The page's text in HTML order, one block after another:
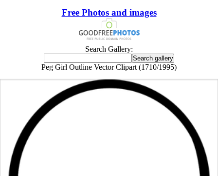
Free Photos and images
Search Gallery:
Peg Girl Outline Vector Clipart (1710/1995)